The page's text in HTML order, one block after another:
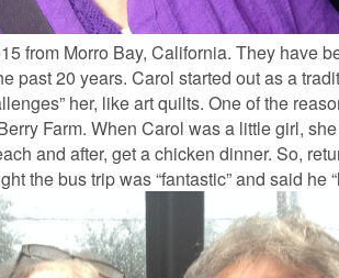
from Morro Bay, California. They have
past 20 years. Carol started out as a
her, like art quilts. One of the
Farm. When Carol was a little girl,
and after, get a chicken dinner. So,
the bus trip was “fantastic” and said he